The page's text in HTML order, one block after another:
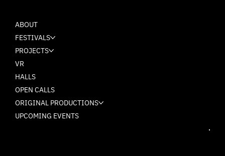
ABOUT
FESTIVALS
PROJECTS
VR
HALLS
OPEN CALLS
ORIGINAL PRODUCTIONS
UPCOMING EVENTS